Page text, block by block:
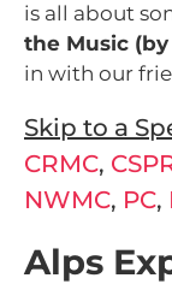
is all about
the Music
in with our
Skip to a
CRMC,
NWMC, PC,
Alps